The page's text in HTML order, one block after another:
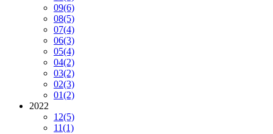
09(6)
08(5)
07(4)
06(3)
05(4)
04(2)
03(2)
02(3)
01(2)
2022
12(5)
11(1)